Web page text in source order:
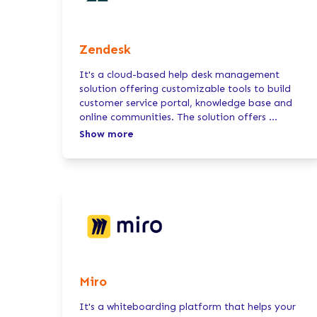
Zendesk
It's a cloud-based help desk management
solution offering customizable tools to build
customer service portal, knowledge base and
online communities. The solution offers ...
Show more
Miro
It's a whiteboarding platform that helps your